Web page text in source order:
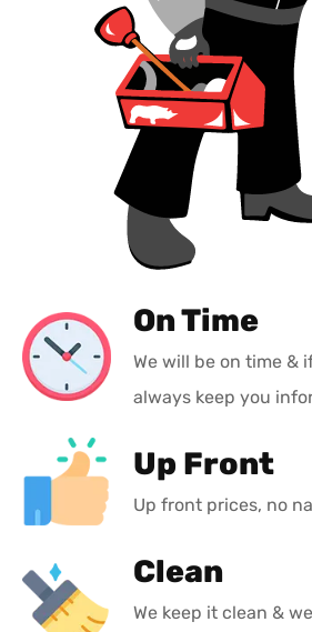
On Time
We will be on time &
always keep you
Up Front
Up front prices, no
Clean
We keep it clean &